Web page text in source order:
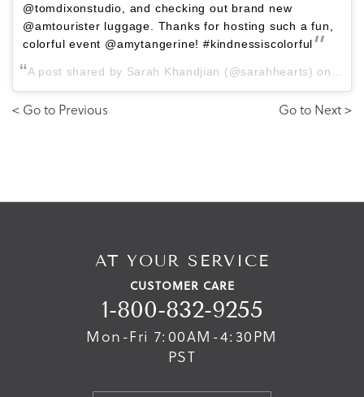
@tomdixonstudio, and checking out brand new
@amtourister luggage. Thanks for hosting such a fun,
colorful event @amytangerine! #kindnessiscolorful
A post shared by Sarah Khandjian (@sarahhearts) on
< Go to Previous Go to Next >
AT YOUR SERVICE
CUSTOMER CARE
1-800-832-9255
Mon-Fri 7:00AM-4:30PM
PST